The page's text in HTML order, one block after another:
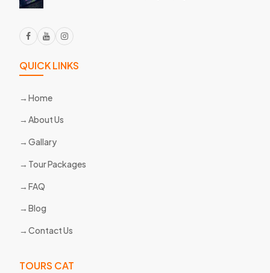
QUICK LINKS
Home
About Us
Gallary
Tour Packages
FAQ
Blog
Contact Us
TOURS CAT